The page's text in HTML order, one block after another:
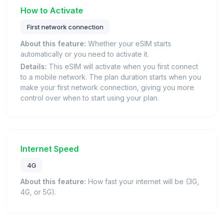
How to Activate
First network connection
About this feature: Whether your eSIM starts
automatically or you need to activate it.
Details: This eSIM will activate when you first connect
to a mobile network. The plan duration starts when you
make your first network connection, giving you more
control over when to start using your plan.
Internet Speed
4G
About this feature: How fast your internet will be (3G,
4G, or 5G).